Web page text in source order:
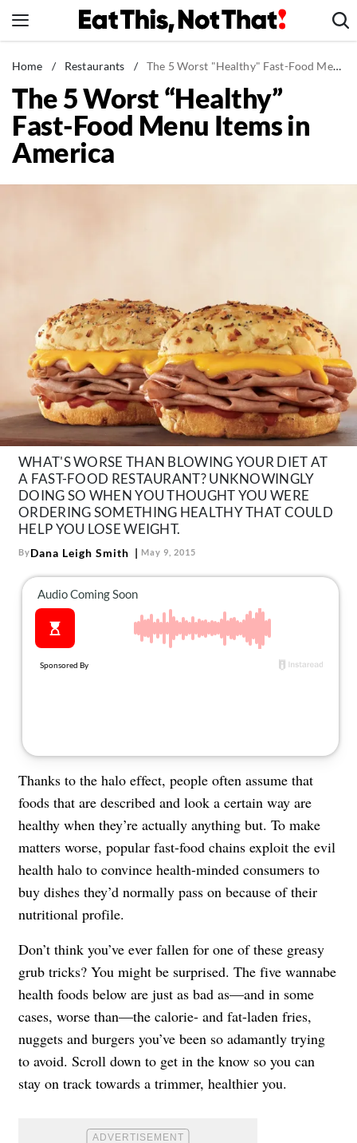
to
News
Healthy Eating
Groceries
Weight Loss
The Newsletter
About Us
Contact
Follow
us:
FacebookInstagram
TikTokPinterest
Home / Restaurants / The 5 Worst "Healthy" Fast-Food Menu Items in America
The 5 Worst “Healthy”
Fast-Food Menu Items in
America
WHAT'S WORSE THAN BLOWING YOUR DIET AT
A FAST-FOOD RESTAURANT? UNKNOWINGLY
DOING SO WHEN YOU THOUGHT YOU WERE
ORDERING SOMETHING HEALTHY THAT COULD
HELP YOU LOSE WEIGHT.
ByDana Leigh Smith May 9, 2015
Thanks to the halo effect, people often assume that
foods that are described and look a certain way are
healthy when they’re actually anything but. To make
matters worse, popular fast-food chains exploit the evil
health halo to convince health-minded consumers to
buy dishes they’d normally pass on because of their
nutritional profile.
Don’t think you’ve ever fallen for one of these greasy
grub tricks? You might be surprised. The five wannabe
health foods below are just as bad as—and in some
cases, worse than—the calorie- and fat-laden fries,
nuggets and burgers you’ve been so adamantly trying
to avoid. Scroll down to get in the know so you can
stay on track towards a trimmer, healthier you.